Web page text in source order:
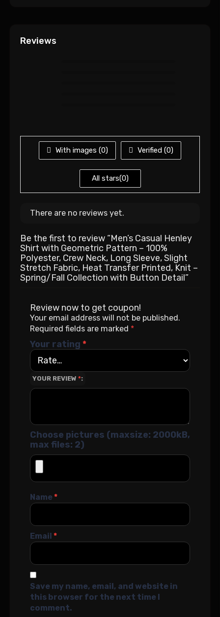
Reviews
With images (0) Verified (0)
All stars(0)
There are no reviews yet.
Be the first to review “Men’s Casual Henley
Shirt with Geometric Pattern – 100%
Polyester, Crew Neck, Long Sleeve, Slight
Stretch Fabric, Heat Transfer Printed, Knit –
Spring/Fall Collection with Button Detail”
Review now to get coupon!
Your email address will not be published.
Required fields are marked *
Your rating *
YOUR REVIEW *
Choose pictures (maxsize: 2000kB,
max files: 2)
Name*
Email *
Save my name, email, and website in
this browser for the next time I
comment.